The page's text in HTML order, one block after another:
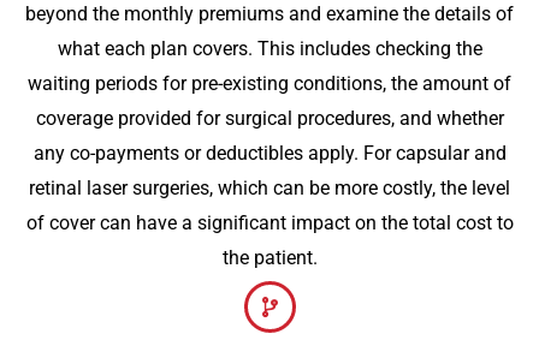
beyond the monthly premiums and examine the details of
what each plan covers. This includes checking the
waiting periods for pre-existing conditions, the amount of
coverage provided for surgical procedures, and whether
any co-payments or deductibles apply. For capsular and
retinal laser surgeries, which can be more costly, the level
of cover can have a significant impact on the total cost to
the patient.